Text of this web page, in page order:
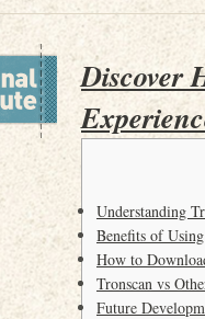
Discover
Understanding
Benefits of
How to
Tronscan vs
Future